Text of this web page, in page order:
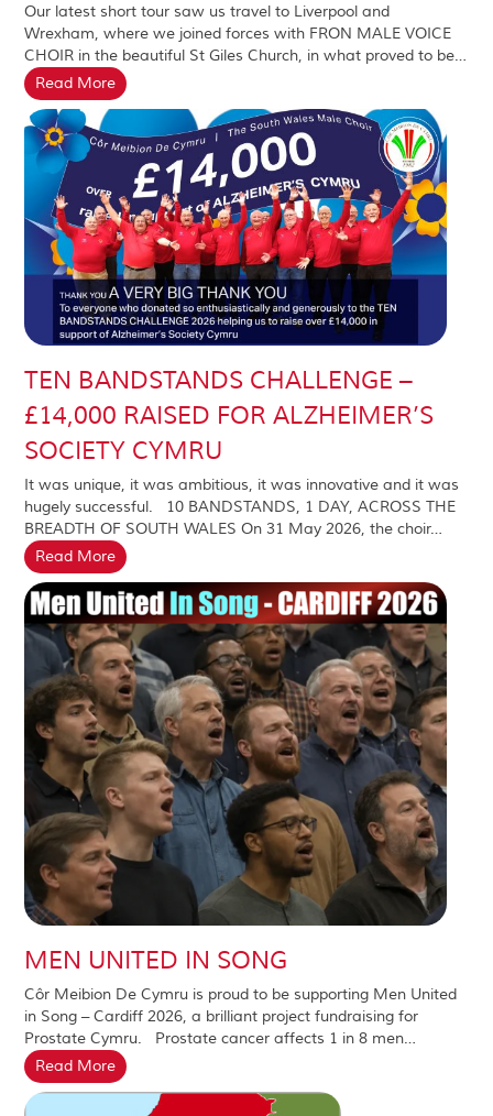
Our latest short tour saw us travel to Liverpool and
Wrexham, where we joined forces with FRON MALE VOICE
CHOIR in the beautiful St Giles Church, in what proved to be…
Read More
TEN BANDSTANDS CHALLENGE –
£14,000 RAISED FOR ALZHEIMER’S
SOCIETY CYMRU
It was unique, it was ambitious, it was innovative and it was
hugely successful. 10 BANDSTANDS, 1 DAY, ACROSS THE
BREADTH OF SOUTH WALES On 31 May 2026, the choir…
Read More
MEN UNITED IN SONG
Côr Meibion De Cymru is proud to be supporting Men United
in Song – Cardiff 2026, a brilliant project fundraising for
Prostate Cymru. Prostate cancer affects 1 in 8 men…
Read More